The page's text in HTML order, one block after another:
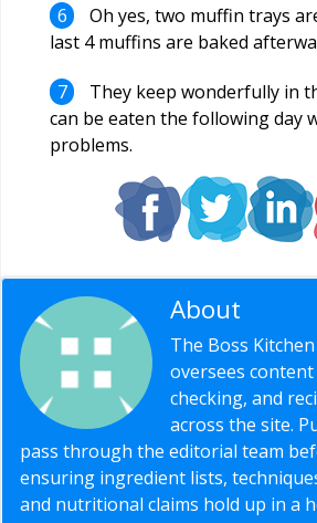
Oh yes, two muffin trays
last 4 muffins are baked
They keep wonderfully in
can be eaten the following day
problems.
About
The Boss
oversees
checking, and
across the site.
pass through the editorial team
ensuring ingredient lists,
and nutritional claims hold up in a